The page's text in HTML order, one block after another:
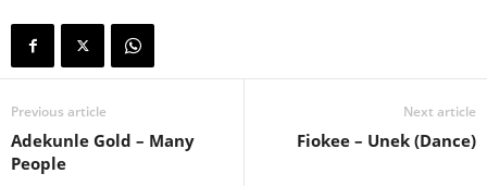
Previous article
Adekunle Gold – Many
People
Next article
Fiokee – Unek (Dance)